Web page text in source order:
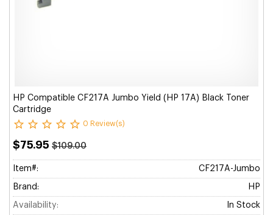
HP Compatible CF217A Jumbo Yield (HP 17A) Black Toner
Cartridge
0 Review(s)
$75.95 $109.00
Item#: CF217A-Jumbo
Brand: HP
Availability: In Stock